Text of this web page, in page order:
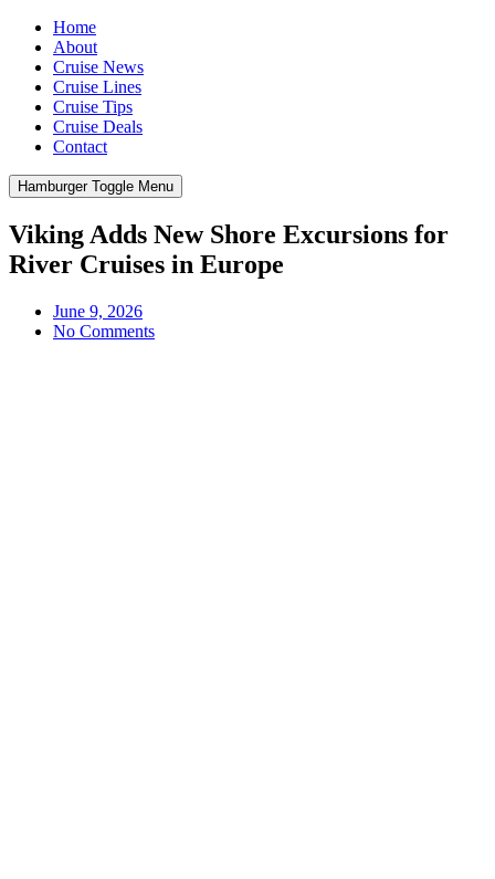
Home
About
Cruise News
Cruise Lines
Cruise Tips
Cruise Deals
Contact
Hamburger Toggle Menu
Viking Adds New Shore Excursions for
River Cruises in Europe
June 9, 2026
No Comments